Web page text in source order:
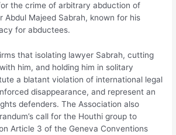
the crime of arbitrary abduction of
Abdul Majeed Sabrah, known for his
for abductees.
that isolating lawyer Sabrah, cutting
him, and holding him in solitary
a blatant violation of international legal
disappearance, and represent an
defenders. The Association also
call for the Houthi group to
Article 3 of the Geneva Conventions